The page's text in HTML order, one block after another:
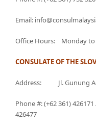
Email:
Office Hours: Monday to
CONSULATE OF THE
Address: Jl. Gunung
Phone #: (+62 361)
426477